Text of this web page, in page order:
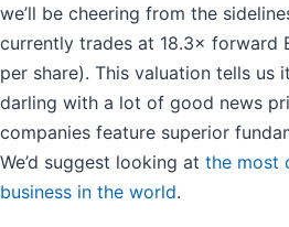
we’ll be cheering from the
currently trades at 18.3× forward
per share). This valuation tells us
darling with a lot of good news
companies feature superior
We’d suggest looking at the most
business in the world.